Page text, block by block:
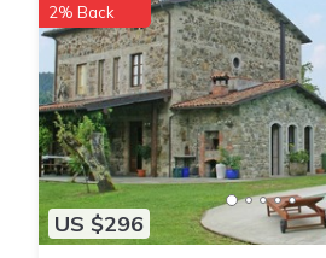
US $296
2% Back